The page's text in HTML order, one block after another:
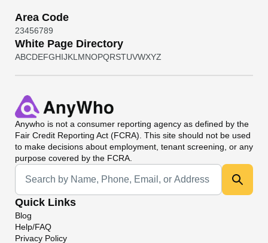
Area Code
23456789
White Page Directory
ABCDEFGHIJKL MNOPQRSTUVWXYZ
Anywho is not a consumer reporting agency as defined by the
Fair Credit Reporting Act (FCRA). This site should not be used
to make decisions about employment, tenant screening, or any
purpose covered by the FCRA.
Universal Search
Quick Links
Blog
Help/FAQ
Privacy Policy